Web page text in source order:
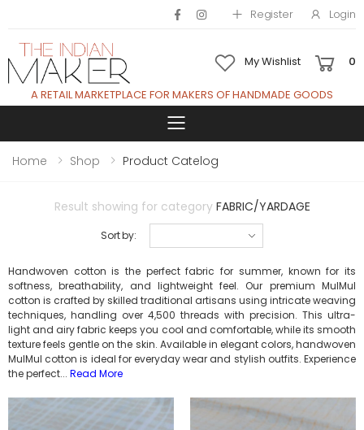
Register Login
My Wishlist 0
A RETAIL MARKETPLACE FOR MAKERS OF HANDMADE GOODS
Toggle mobile
Home Shop Product Catelog
Result showing for category FABRIC/YARDAGE
Sort by:
Handwoven cotton is the perfect fabric for summer, known for its
softness, breathability, and lightweight feel. Our premium MulMul
cotton is crafted by skilled traditional artisans using intricate weaving
techniques, handling over 4,500 threads with precision. This ultra-
light and airy fabric keeps you cool and comfortable, while its smooth
texture feels gentle on the skin. Available in elegant colors, handwoven
MulMul cotton is ideal for everyday wear and stylish outfits. Experience
the perfect... Read More